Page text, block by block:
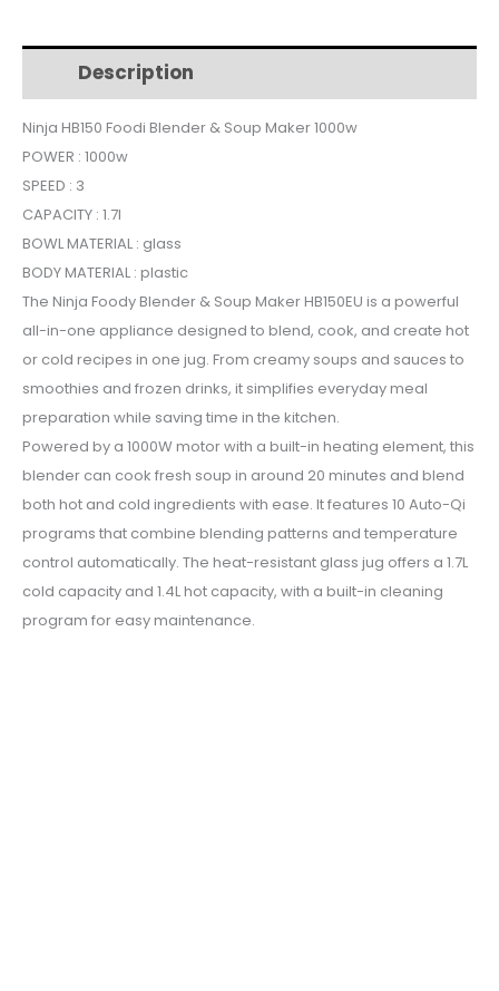
&
Maker
GLASS
1000w
quantity
Description
Ninja HB150 Foodi Blender & Soup Maker 1000w
POWER : 1000w
SPEED : 3
CAPACITY : 1.7l
BOWL MATERIAL : glass
BODY MATERIAL : plastic
The Ninja Foody Blender & Soup Maker HB150EU is a powerful
all-in-one appliance designed to blend, cook, and create hot
or cold recipes in one jug. From creamy soups and sauces to
smoothies and frozen drinks, it simplifies everyday meal
preparation while saving time in the kitchen.
Powered by a 1000W motor with a built-in heating element, this
blender can cook fresh soup in around 20 minutes and blend
both hot and cold ingredients with ease. It features 10 Auto-Qi
programs that combine blending patterns and temperature
control automatically. The heat-resistant glass jug offers a 1.7L
cold capacity and 1.4L hot capacity, with a built-in cleaning
program for easy maintenance.